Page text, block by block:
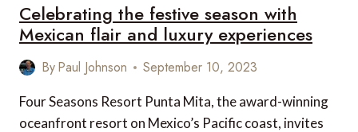
Celebrating the festive season with
Mexican flair and luxury experiences
ByPaul Johnson September 10, 2023
Four Seasons Resort Punta Mita, the award-winning
oceanfront resort on Mexico’s Pacific coast, invites